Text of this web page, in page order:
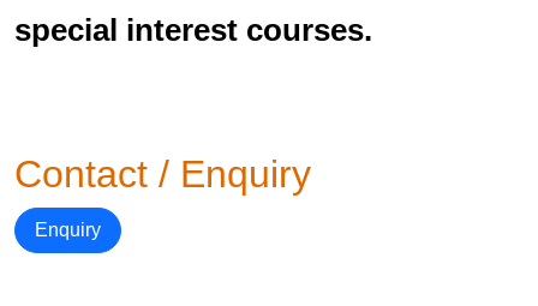
special interest courses.
Contact / Enquiry
Enquiry